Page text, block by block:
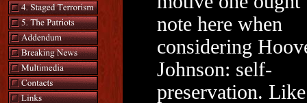
note here when
considering
Johnson: self-
preservation. Like